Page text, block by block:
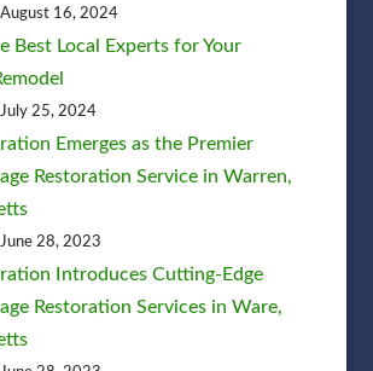
August 16, 2024
Best Local Experts for Your
July 25, 2024
Emerges as the Premier
Restoration Service in Warren,
June 28, 2023
Introduces Cutting-Edge
Restoration Services in Ware,